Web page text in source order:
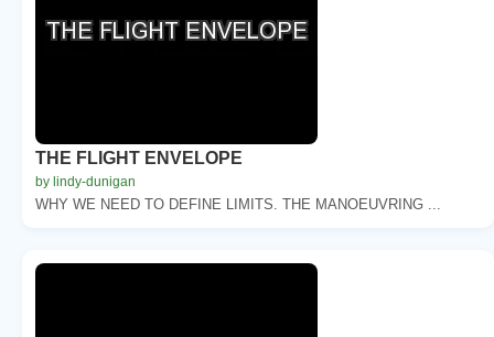
THE FLIGHT ENVELOPE
by lindy-dunigan
WHY WE NEED TO DEFINE LIMITS. THE MANOEUVRING ...